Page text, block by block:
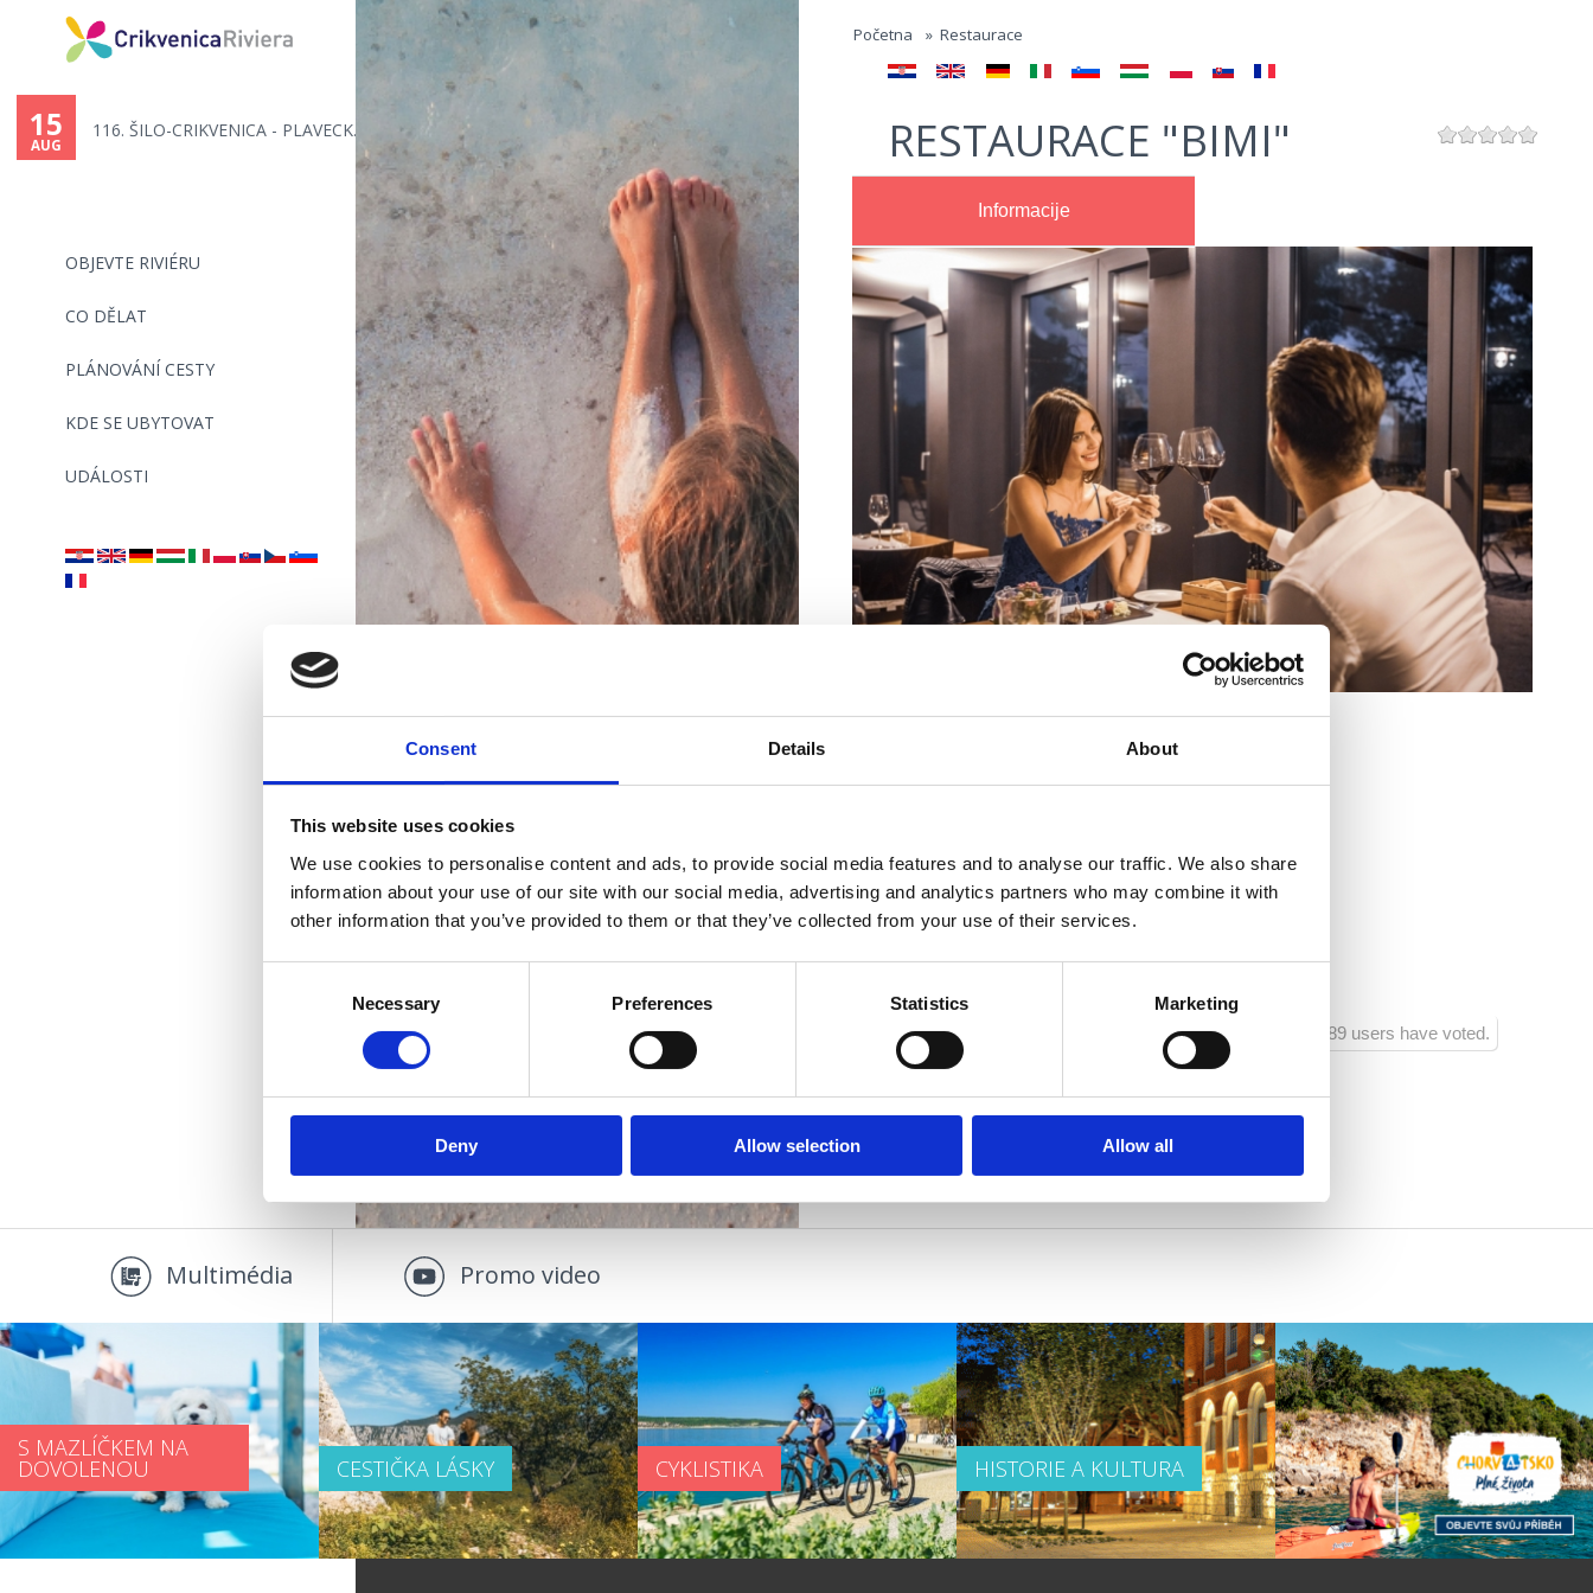
Consent Details About
This website uses cookies
We use cookies to personalise content and ads, to provide social media features and to analyse our traffic. We also share
information about your use of our site with our social media, advertising and analytics partners who may combine it with
other information that you’ve provided to them or that they’ve collected from your use of their services.
Necessary Preferences Statistics Marketing
Deny Allow selection Allow all
Jump to navigation
OBJEVTE RIVIÉRU
CO DĚLAT
PLÁNOVÁNÍ CESTY
KDE SE UBYTOVAT
UDÁLOSTI
15
AUG
116. ŠILO-CRIKVENICA - PLAVECK...
are
here
Početna » Restaurace
RESTAURACE "BIMI"
Informacije
Strossmayerovo šetalište 20
Otevřeno :Sezonsko
Vzdálenost od moře :
Vzdálenost od centra:150
89 users have voted.
Riviéra s
nejkrásnějšími
plážemi
PLÁŽE
Multimédia Promo video
S MAZLÍČKEM NA
DOVOLENOU CESTIČKA LÁSKY CYKLISTIKA HISTORIE A KULTURA